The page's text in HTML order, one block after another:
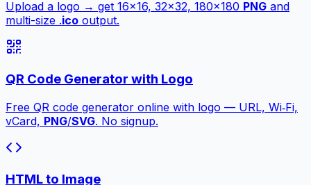
Upload a logo → get 16×16, 32×32, 180×180 PNG and
multi-size .ico output.
QR Code Generator with Logo
Free QR code generator online with logo — URL, Wi‑Fi,
vCard, PNG/SVG. No signup.
HTML to Image